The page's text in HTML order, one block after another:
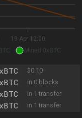
19 Apr 12:00
Mined 0xBTC
$0.10
in 0 blocks
in 1 transfer
in 1 transfer